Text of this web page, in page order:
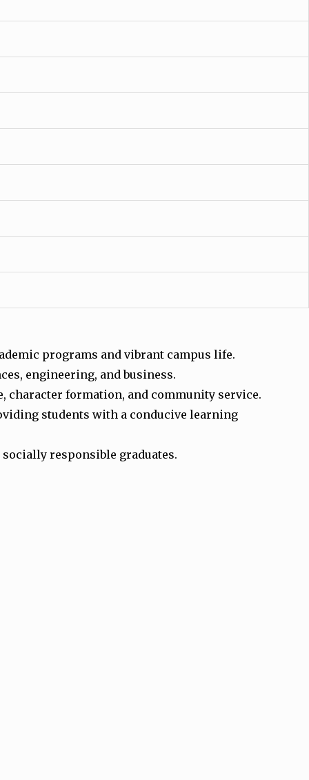
programs and vibrant campus life.
engineering, and business.
formation, and community service.
students with a conducive learning
responsible graduates.